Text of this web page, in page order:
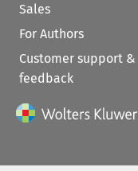
Sales
For Authors
Customer support &
feedback